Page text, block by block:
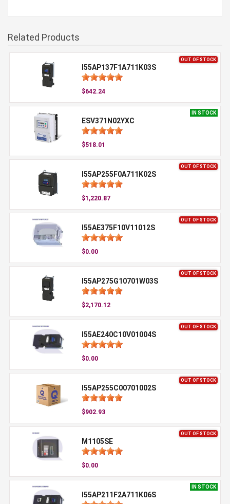
Related Products
OUT OF STOCK
I55AP137F1A711K03S
$642.24
IN STOCK
ESV371N02YXC
$518.01
OUT OF STOCK
I55AP255F0A711K02S
$1,220.87
OUT OF STOCK
I55AE375F10V11012S
$0.00
OUT OF STOCK
I55AP275G10701W03S
$2,170.12
OUT OF STOCK
I55AE240C10V01004S
$0.00
OUT OF STOCK
I55AP255C00701002S
$902.93
OUT OF STOCK
M1105SE
$0.00
IN STOCK
I55AP211F2A711K06S